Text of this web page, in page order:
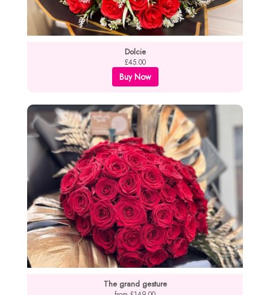
Dolcie
£45.00
Buy Now
The grand gesture